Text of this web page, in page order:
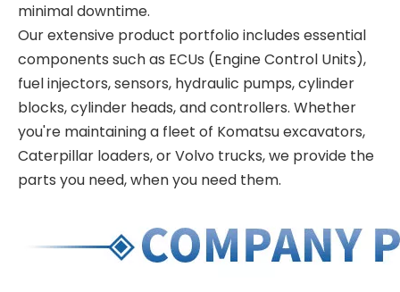
minimal downtime.
Our extensive product portfolio includes essential
components such as ECUs (Engine Control Units),
fuel injectors, sensors, hydraulic pumps, cylinder
blocks, cylinder heads, and controllers. Whether
you're maintaining a fleet of Komatsu excavators,
Caterpillar loaders, or Volvo trucks, we provide the
parts you need, when you need them.